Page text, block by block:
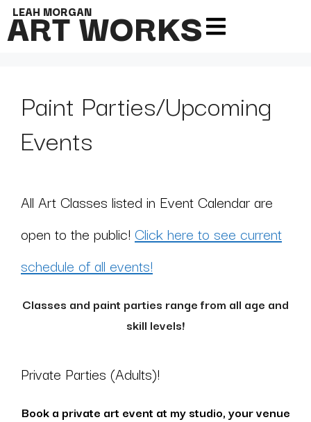
LEAH MORGAN
ART WORKS
Paint Parties/Upcoming
Events
All Art Classes listed in Event Calendar are
open to the public! Click here to see current
schedule of all events!
Classes and paint parties range from all age and
skill levels!
Private Parties (Adults)!
Book a private art event at my studio, your venue